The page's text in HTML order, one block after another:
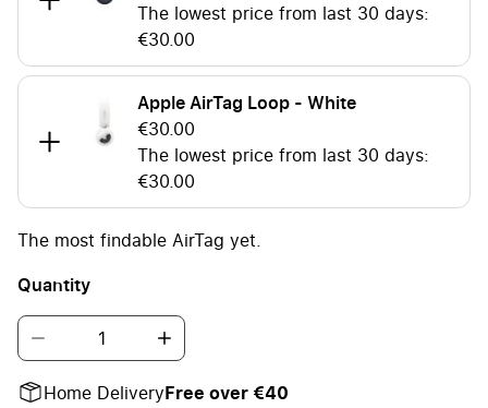
The lowest price from last 30 days:
€30.00
Apple AirTag Loop - White
€30.00
The lowest price from last 30 days:
€30.00
The most findable AirTag yet.
Quantity
Home DeliveryFree over €40